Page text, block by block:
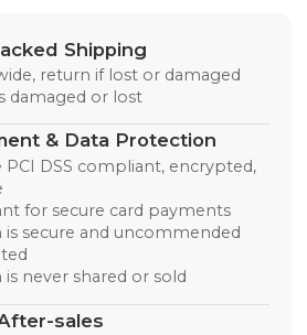
Shipping
return if lost or damaged
damaged or lost
& Data Protection
DSS compliant, encrypted,
for secure card payments
secure and uncommended
never shared or sold
sales